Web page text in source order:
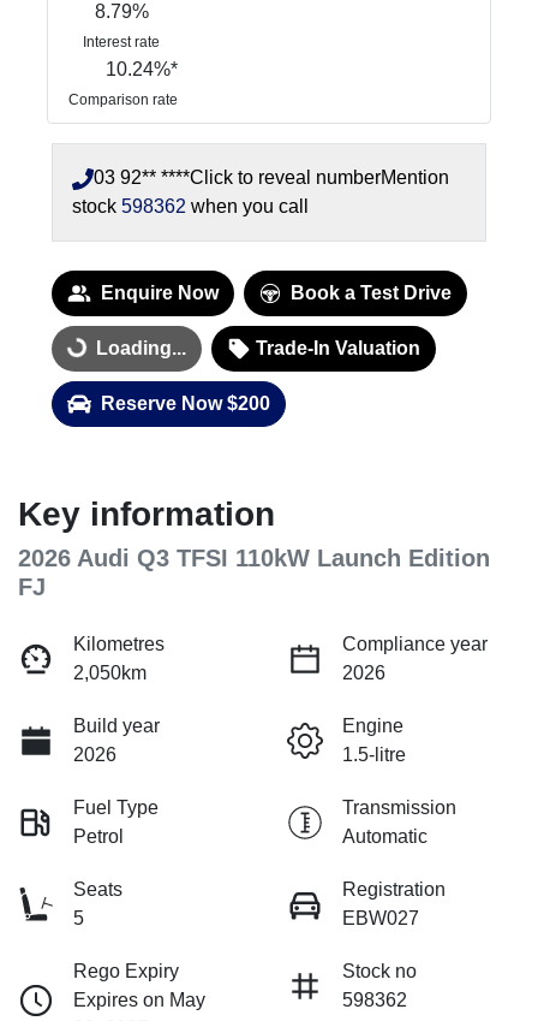
8.79%
Interest rate
10.24%*
Comparison rate
03 92** ****Click to reveal numberMention
stock 598362 when you call
Enquire Now Book a Test Drive
Loading...Loading... Trade-In Valuation
Reserve Now $200
Key information
2026 Audi Q3 TFSI 110kW Launch Edition
FJ
Kilometres
2,050km
Compliance year
2026
Build year
2026
Engine
1.5-litre
Fuel Type
Petrol
Transmission
Automatic
Seats
5
Registration
EBW027
Rego Expiry
Expires on May
Stock no
598362